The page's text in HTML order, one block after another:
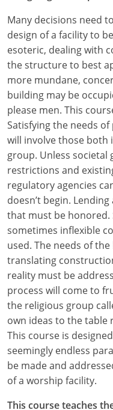
Many decisions need
design of a facility to
esoteric, dealing with
the structure to best
more mundane,
building may be
please men. This
Satisfying the needs
will involve those both
group. Unless societal
restrictions and
regulatory agencies
doesn’t begin.
that must be honored.
sometimes inflexible
used. The needs of
translating
reality must be
process will come to
the religious group
own ideas to the table
This course is
seemingly endless
be made and
of a worship facility.
This course teaches